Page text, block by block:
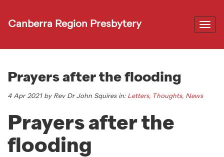
Canberra Region Presbytery
Prayers after the flooding
4 Apr 2021 by Rev Dr John Squires in: Letters, Thoughts, News
Prayers after the
flooding